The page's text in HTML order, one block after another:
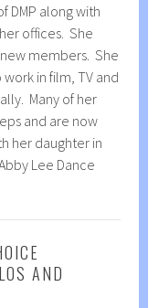
DMP along with
offices. She
members. She
in film, TV and
Many of her
and are now
her daughter in
Lee Dance
AND